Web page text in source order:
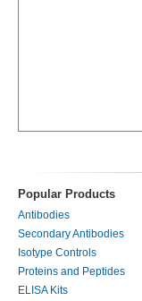
Popular Products
Antibodies
Secondary Antibodies
Isotype Controls
Proteins and Peptides
ELISA Kits